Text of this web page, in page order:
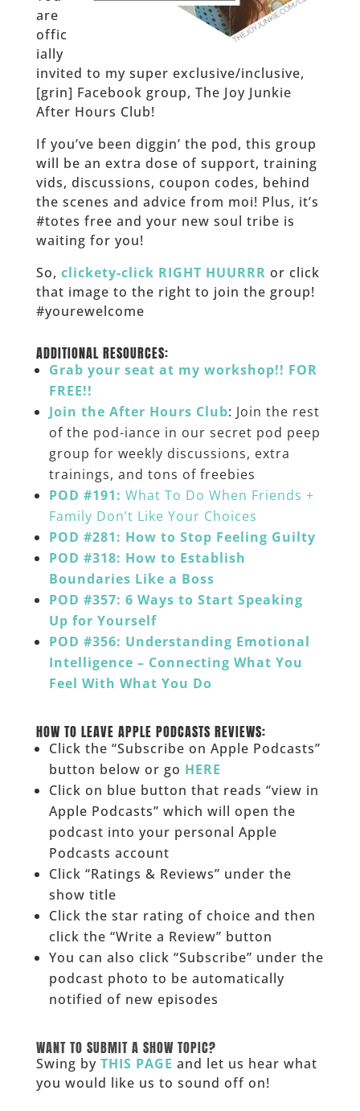
are
offic
ially
invited to my super exclusive/inclusive,
[grin] Facebook group, The Joy Junkie
After Hours Club!
If you’ve been diggin’ the pod, this group
will be an extra dose of support, training
vids, discussions, coupon codes, behind
the scenes and advice from moi! Plus, it’s
#totes free and your new soul tribe is
waiting for you!
So, clickety-click RIGHT HUURRR or click
that image to the right to join the group!
#yourewelcome
ADDITIONAL RESOURCES:
Grab your seat at my workshop!! FOR
FREE!!
Join the After Hours Club: Join the rest
of the pod-iance in our secret pod peep
group for weekly discussions, extra
trainings, and tons of freebies
POD #191: What To Do When Friends +
Family Don’t Like Your Choices
POD #281: How to Stop Feeling Guilty
POD #318: How to Establish
Boundaries Like a Boss
POD #357: 6 Ways to Start Speaking
Up for Yourself
POD #356: Understanding Emotional
Intelligence – Connecting What You
Feel With What You Do
HOW TO LEAVE APPLE PODCASTS REVIEWS:
Click the “Subscribe on Apple Podcasts”
button below or go HERE
Click on blue button that reads “view in
Apple Podcasts” which will open the
podcast into your personal Apple
Podcasts account
Click “Ratings & Reviews” under the
show title
Click the star rating of choice and then
click the “Write a Review” button
You can also click “Subscribe” under the
podcast photo to be automatically
notified of new episodes
WANT TO SUBMIT A SHOW TOPIC?
Swing by THIS PAGE and let us hear what
you would like us to sound off on!